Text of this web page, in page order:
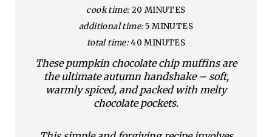
cook time: 20 MINUTES
additional time: 5 MINUTES
total time: 40 MINUTES
These pumpkin chocolate chip muffins are
the ultimate autumn handshake – soft,
warmly spiced, and packed with melty
chocolate pockets.